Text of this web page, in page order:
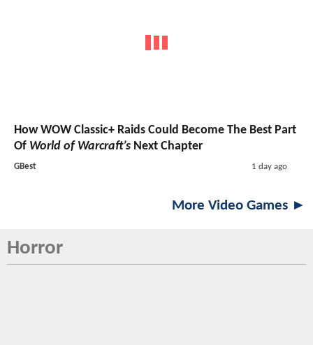
How WOW Classic+ Raids Could Become The Best Part
Of World of Warcraft’s Next Chapter
GBest 1 day ago
More Video Games ►
Horror